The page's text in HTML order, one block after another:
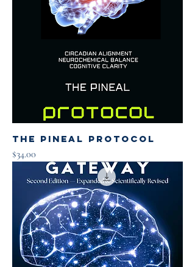
The Pineal Protocol
Price
$34.00